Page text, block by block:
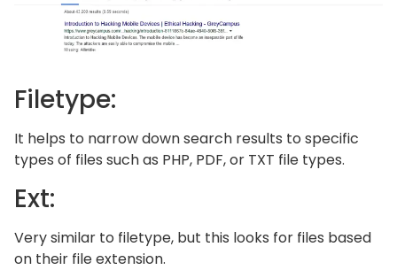
Filetype:
It helps to narrow down search results to specific
types of files such as PHP, PDF, or TXT file types.
Ext:
Very similar to filetype, but this looks for files based
on their file extension.